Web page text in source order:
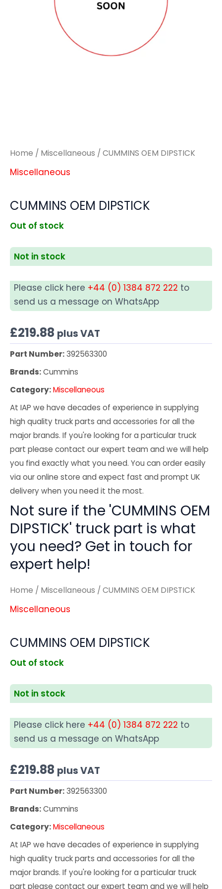
Home / Miscellaneous / CUMMINS OEM DIPSTICK
Miscellaneous
CUMMINS OEM DIPSTICK
Out of stock
Not in stock
Please click here +44 (0) 1384 872 222 to
send us a message on WhatsApp
£219.88 plus VAT
Part Number:392563300
Brands:Cummins
Category:Miscellaneous
At IAP we have decades of experience in supplying
high quality truck parts and accessories for all the
major brands. If you're looking for a particular truck
part please contact our expert team and we will help
you find exactly what you need. You can order easily
via our online store and expect fast and prompt UK
delivery when you need it the most.
Not sure if the 'CUMMINS OEM
DIPSTICK' truck part is what
you need? Get in touch for
expert help!
Home / Miscellaneous / CUMMINS OEM DIPSTICK
Miscellaneous
CUMMINS OEM DIPSTICK
Out of stock
Not in stock
Please click here +44 (0) 1384 872 222 to
send us a message on WhatsApp
£219.88 plus VAT
Part Number:392563300
Brands:Cummins
Category:Miscellaneous
At IAP we have decades of experience in supplying
high quality truck parts and accessories for all the
major brands. If you're looking for a particular truck
part please contact our expert team and we will help